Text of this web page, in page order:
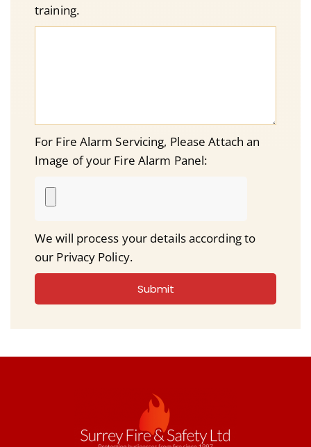
training.
For Fire Alarm Servicing, Please Attach an
Image of your Fire Alarm Panel:
We will process your details according to
our Privacy Policy.
Submit